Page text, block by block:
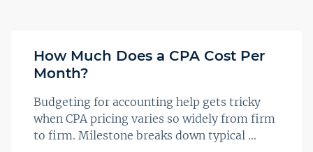
How Much Does a CPA Cost Per
Month?
Budgeting for accounting help gets tricky
when CPA pricing varies so widely from firm
to firm. Milestone breaks down typical ...